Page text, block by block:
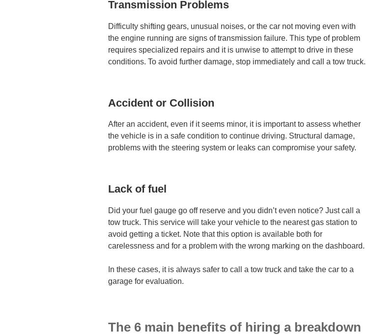
Transmission Problems
Difficulty shifting gears, unusual noises, or the car not moving even with
the engine running are signs of transmission failure. This type of problem
requires specialized repairs and it is unwise to attempt to drive in these
conditions. To avoid further damage, stop immediately and call a tow truck.
Accident or Collision
After an accident, even if it seems minor, it is important to assess whether
the vehicle is in a safe condition to continue driving. Structural damage,
problems with the steering system or leaks can compromise your safety.
Lack of fuel
Did your fuel gauge go off reserve and you didn’t even notice? Just call a
tow truck. This service will take your vehicle to the nearest gas station to
avoid getting a ticket. Note that this option is available both for
carelessness and for a problem with the wrong marking on the dashboard.
In these cases, it is always safer to call a tow truck and take the car to a
garage for evaluation.
The 6 main benefits of hiring a breakdown